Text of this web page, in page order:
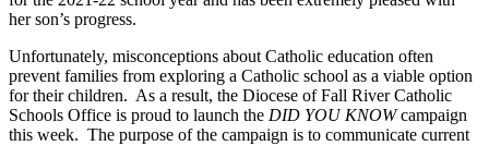
her son’s progress.
Unfortunately, misconceptions about Catholic education often
prevent families from exploring a Catholic school as a viable option
for their children. As a result, the Diocese of Fall River Catholic
Schools Office is proud to launch the DID YOU KNOWcampaign
this week. The purpose of the campaign is to communicate current